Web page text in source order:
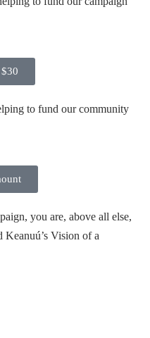
to fund our community
you are, above all else,
Vision of a